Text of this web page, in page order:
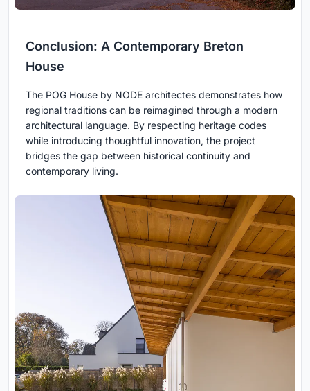
Conclusion: A Contemporary Breton
House
The POG House by NODE architectes demonstrates how
regional traditions can be reimagined through a modern
architectural language. By respecting heritage codes
while introducing thoughtful innovation, the project
bridges the gap between historical continuity and
contemporary living.